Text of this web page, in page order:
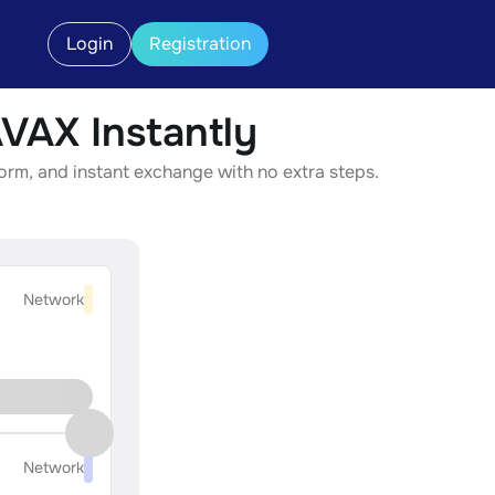
Login Registration
Instantly
and instant exchange with no extra steps.
Network
Network